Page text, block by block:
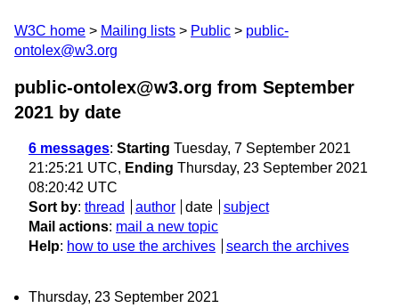
W3C home Mailing lists Public
public-
ontolex@w3.org
public-ontolex@w3.org from September
2021 by date
6 messages: Starting Tuesday, 7 September 2021
21:25:21 UTC, Ending Thursday, 23 September 2021
08:20:42 UTC
Sort by: thread author date
subject
Mail actions: mail a new topic
Help: how to use the archives search the archives
Thursday, 23 September 2021